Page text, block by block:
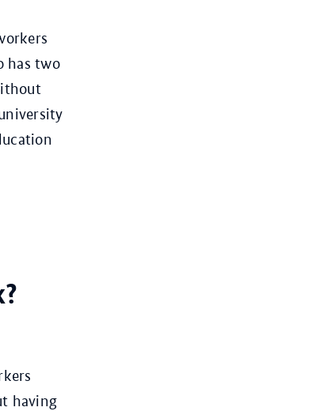
has two
having